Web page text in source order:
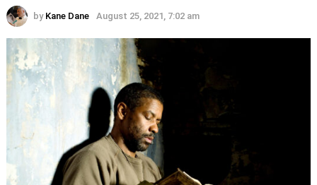
by Kane Dane August 25, 2021, 7:02 am